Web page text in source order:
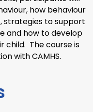
how behaviour
strategies to support
and how to develop
child. The course is
with CAMHS.